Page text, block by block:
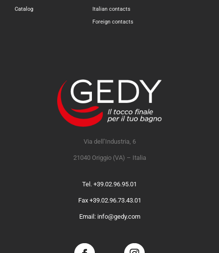
Catalog
Italian contacts
Foreign contacts
Via dell’Industria, 6
21040 Origgio (VA) – Italia
Tel. +39.02.96.95.01
Fax +39.02.96.73.43.01
Email: info@gedy.com